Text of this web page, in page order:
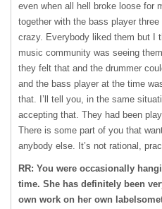
even when all hell broke loose for
together with the bass player
crazy. Everybody liked them but I
music community was seeing
they felt that and the drummer
and the bass player at the time
that. I’ll tell you, in the same
accepting that. They had been
There is some part of you that
anybody else. It’s not rational,
RR: You were occasionally
time. She has definitely been
own work on her own